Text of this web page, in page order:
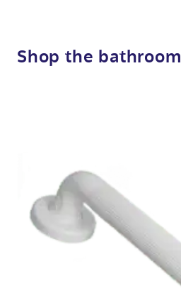
Shop the bathroom